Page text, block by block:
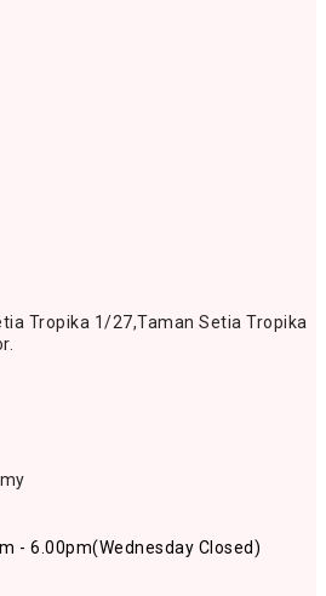
Tropika 1/27,Taman Setia Tropika
- 6.00pm(Wednesday Closed)